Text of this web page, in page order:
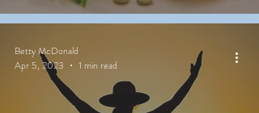
Betty McDonald
Apr 5, 2023
1 min read